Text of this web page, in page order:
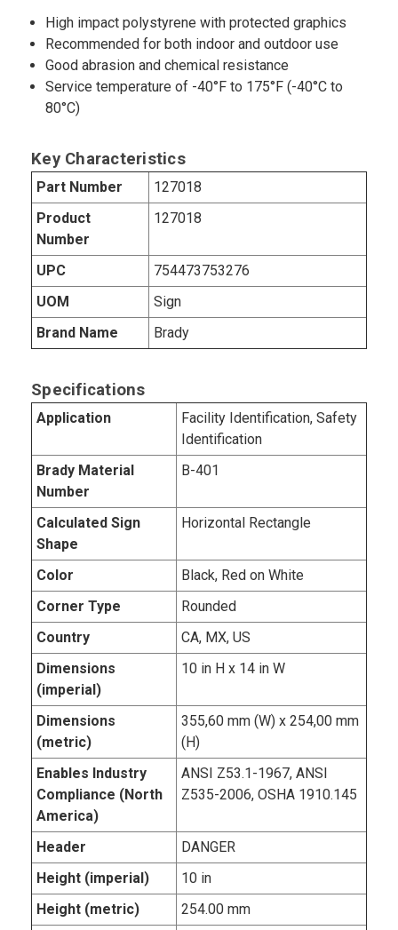
High impact polystyrene with protected graphics
Recommended for both indoor and outdoor use
Good abrasion and chemical resistance
Service temperature of -40°F to 175°F (-40°C to
80°C)
Key Characteristics
Part Number
127018
Product
Number
127018
UPC
754473753276
UOM
Sign
Brand Name
Brady
Specifications
Application
Facility Identification, Safety
Identification
Brady Material
Number
B-401
Calculated Sign
Shape
Horizontal Rectangle
Color
Black, Red on White
Corner Type
Rounded
Country
CA, MX, US
Dimensions
(imperial)
10 in H x 14 in W
Dimensions
(metric)
355,60 mm (W) x 254,00 mm
(H)
Enables Industry
Compliance (North
America)
ANSI Z53.1-1967, ANSI
Z535-2006, OSHA 1910.145
Header
DANGER
Height (imperial)
10 in
Height (metric)
254.00 mm